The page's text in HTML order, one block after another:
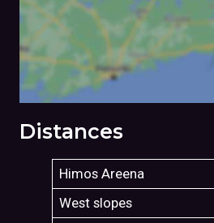
Distances
Himos Areena
West slopes